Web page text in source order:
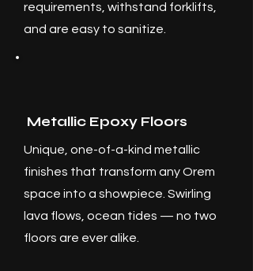
requirements, withstand forklifts,
and are easy to sanitize.
Metallic Epoxy Floors
Unique, one-of-a-kind metallic
finishes that transform any Orem
space into a showpiece. Swirling
lava flows, ocean tides — no two
floors are ever alike.